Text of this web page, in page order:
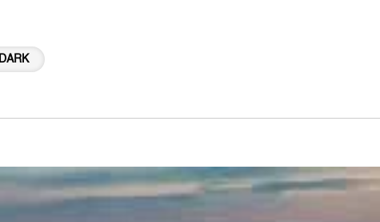
DARK